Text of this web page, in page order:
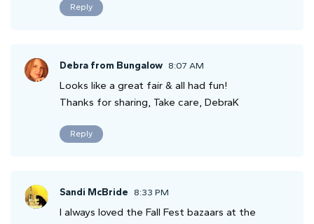
Reply
Debra from Bungalow 8:07 AM
Looks like a great fair & all had fun!
Thanks for sharing, Take care, DebraK
Reply
Sandi McBride 8:33 PM
I always loved the Fall Fest bazaars at the